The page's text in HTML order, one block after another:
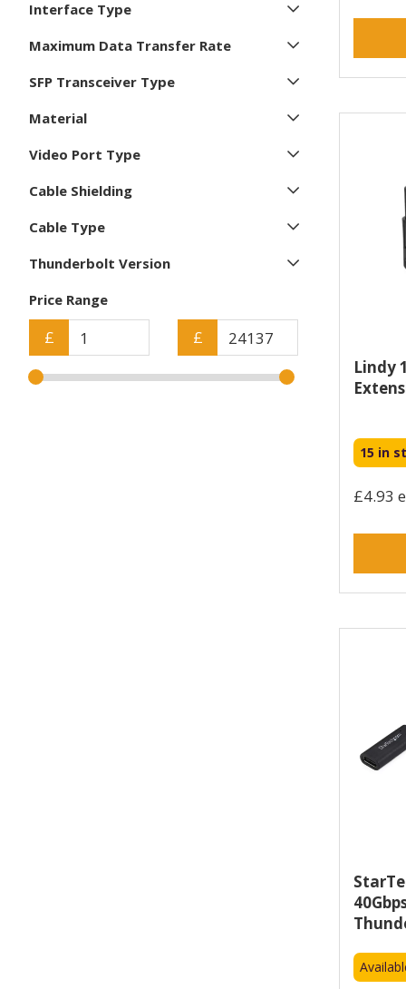
D-Link (1)
DELL (7)
Digitus (31)
Draytek (1)
Epson (3)
Ergotron (1)
Fractal Design (1)
HANWHA (1)
HP (8)
HP Poly (3)
Interface Type
Maximum Data Transfer Rate
SFP Transceiver Type
Material
Video Port Type
Cable Shielding
Cable Type
Thunderbolt Version
Price Range
£ £
Lindy
15 in
£4.93